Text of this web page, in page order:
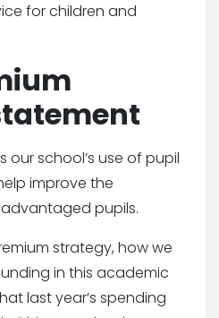
for children and
our school’s use of pupil
improve the
pupils.
strategy, how we
in this academic
last year’s spending